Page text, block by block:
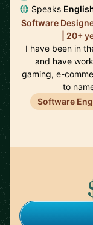
Speaks
Software
| 20+
I have been in
and have
gaming, e-
to
Software